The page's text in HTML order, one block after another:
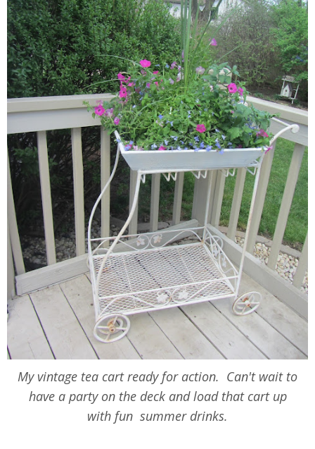
My vintage tea cart ready for action. Can't wait to
have a party on the deck and load that cart up
with fun summer drinks.